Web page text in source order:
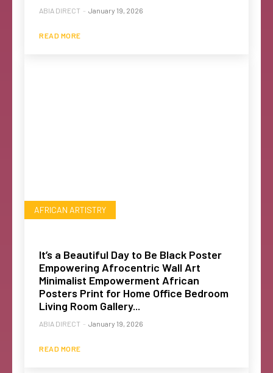
ABIA DIRECT - January 19, 2026
READ MORE
AFRICAN ARTISTRY
It’s a Beautiful Day to Be Black Poster
Empowering Afrocentric Wall Art
Minimalist Empowerment African
Posters Print for Home Office Bedroom
Living Room Gallery...
ABIA DIRECT - January 19, 2026
READ MORE